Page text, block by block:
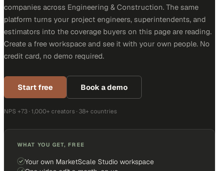
companies across Engineering & Construction. The same
platform turns your project engineers, superintendents, and
estimators into the coverage buyers on this page are reading.
Create a free workspace and see it with your own people. No
credit card, no demo required.
Start free Book a demo
NPS +73 · 1,000+ creators · 38+ countries
WHAT YOU GET, FREE
Your own MarketScale Studio workspace